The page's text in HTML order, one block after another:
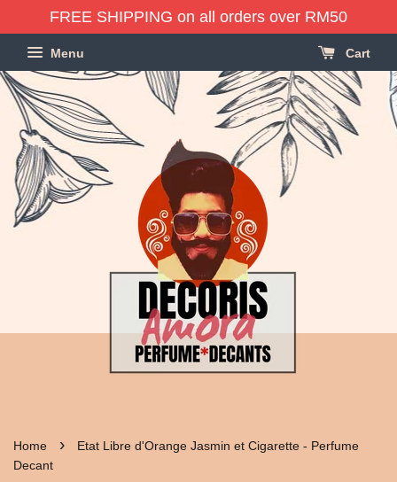
FREE SHIPPING on all orders over RM50
Menu Cart
Home ›
Etat Libre d'Orange Jasmin et Cigarette - Perfume
Decant